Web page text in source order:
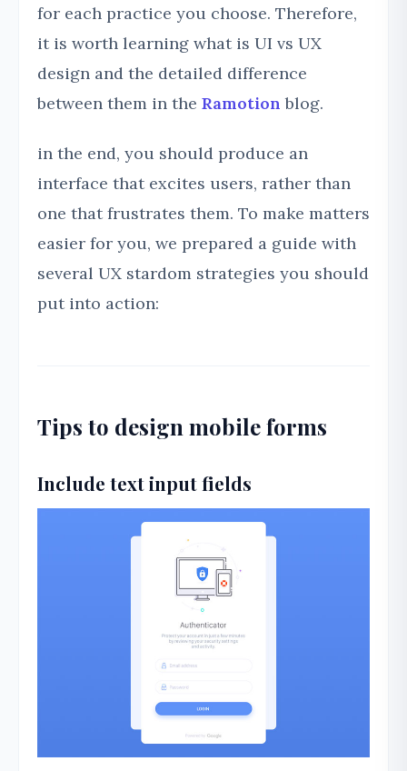
for each practice you choose. Therefore,
it is worth learning what is UI vs UX
design and the detailed difference
between them in the Ramotion blog.
in the end, you should produce an
interface that excites users, rather than
one that frustrates them. To make matters
easier for you, we prepared a guide with
several UX stardom strategies you should
put into action:
Tips to design mobile forms
Include text input fields